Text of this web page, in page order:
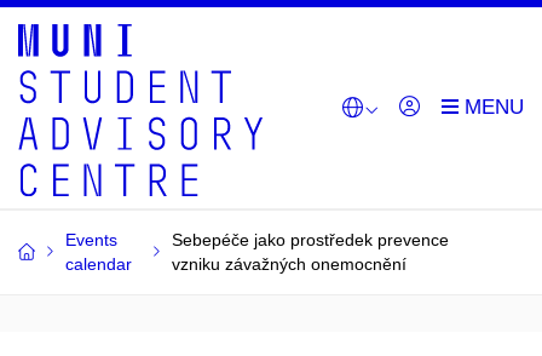
Events
calendar
Sebepéče jako prostředek prevence
vzniku závažných onemocnění